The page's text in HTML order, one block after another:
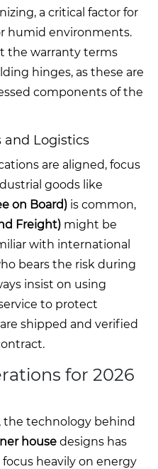
a critical factor for
humid environments.
the warranty terms
hinges, as these are
components of the
and Logistics
are aligned, focus
goods like
on Board) is common,
Freight) might be
with international
bears the risk during
insist on using
to protect
shipped and verified
for 2026
the technology behind
house designs has
heavily on energy